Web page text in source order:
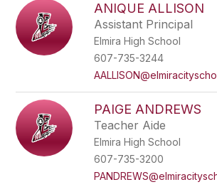
ANIQUE ALLISON
Assistant Principal
Elmira High School
607-735-3244
PAIGE ANDREWS
Teacher Aide
Elmira High School
607-735-3200